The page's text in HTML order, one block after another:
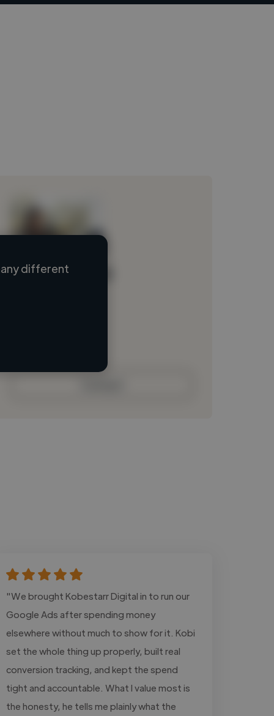
Loading name
different
"We brought Kobestarr Digital in to run our
Google Ads after spending money
elsewhere without much to show for it. Kobi
set the whole thing up properly, built real
conversion tracking, and kept the spend
tight and accountable. What I value most is
the honesty, he tells me plainly what the